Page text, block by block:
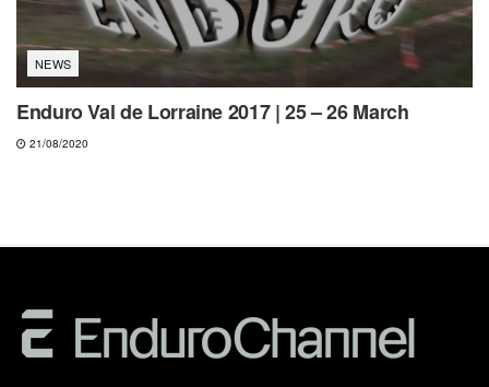
NEWS
Enduro Val de Lorraine 2017 | 25 – 26 March
21/08/2020